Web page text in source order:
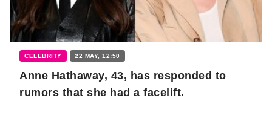
CELEBRITY 22 MAY, 12:50
Anne Hathaway, 43, has responded to
rumors that she had a facelift.